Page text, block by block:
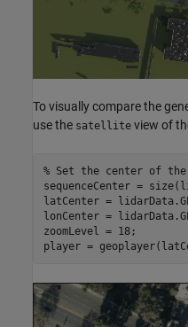
To visually compare the
use the satellite view of
% Set the center of
sequenceCenter =
latCenter =
lonCenter =
zoomLevel = 18;
player =